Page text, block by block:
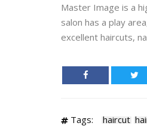
Master Image is a
salon has a play
excellent haircuts,
Tags: haircut